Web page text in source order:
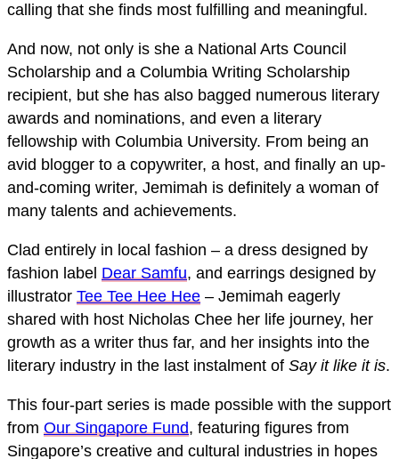
calling that she finds most fulfilling and meaningful.
And now, not only is she a National Arts Council
Scholarship and a Columbia Writing Scholarship
recipient, but she has also bagged numerous literary
awards and nominations, and even a literary
fellowship with Columbia University. From being an
avid blogger to a copywriter, a host, and finally an up-
and-coming writer, Jemimah is definitely a woman of
many talents and achievements.
Clad entirely in local fashion – a dress designed by
fashion label Dear Samfu, and earrings designed by
illustrator Tee Tee Hee Hee – Jemimah eagerly
shared with host Nicholas Chee her life journey, her
growth as a writer thus far, and her insights into the
literary industry in the last instalment of Say it like it is.
This four-part series is made possible with the support
from Our Singapore Fund, featuring figures from
Singapore’s creative and cultural industries in hopes